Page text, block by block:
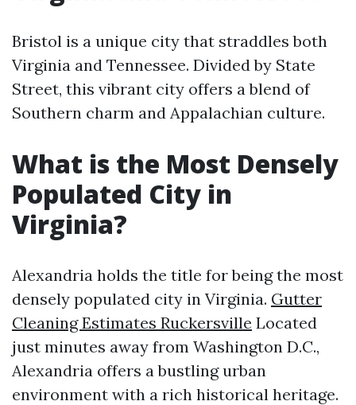
Bristol is a unique city that straddles both
Virginia and Tennessee. Divided by State
Street, this vibrant city offers a blend of
Southern charm and Appalachian culture.
What is the Most Densely
Populated City in
Virginia?
Alexandria holds the title for being the most
densely populated city in Virginia. Gutter
Cleaning Estimates Ruckersville Located
just minutes away from Washington D.C.,
Alexandria offers a bustling urban
environment with a rich historical heritage.